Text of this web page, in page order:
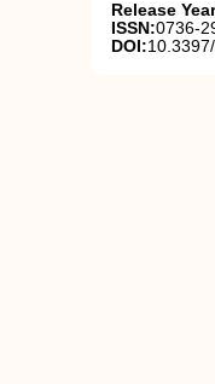
Release
ISSN:0736-
DOI: